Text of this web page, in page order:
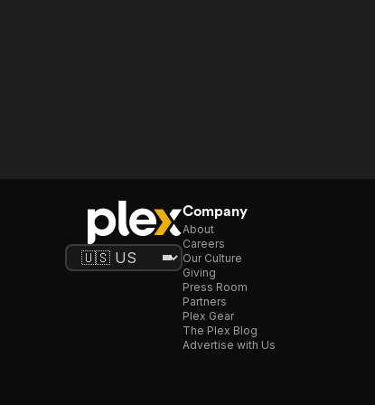
Company
About
Careers
Our Culture
Giving
Press Room
Partners
Plex Gear
The Plex Blog
Advertise with Us